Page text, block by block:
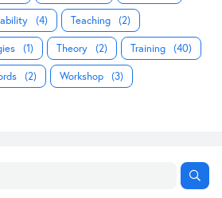
(4) Teaching (2)
(1) Theory (2) Training (40)
(2) Workshop (3)